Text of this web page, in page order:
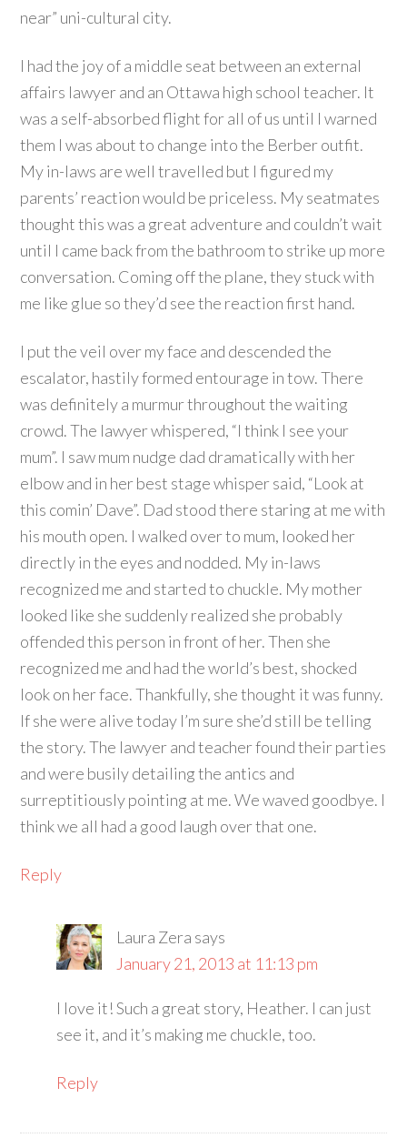
near” uni-cultural city.
I had the joy of a middle seat between an external
affairs lawyer and an Ottawa high school teacher. It
was a self-absorbed flight for all of us until I warned
them I was about to change into the Berber outfit.
My in-laws are well travelled but I figured my
parents’ reaction would be priceless. My seatmates
thought this was a great adventure and couldn’t wait
until I came back from the bathroom to strike up more
conversation. Coming off the plane, they stuck with
me like glue so they’d see the reaction first hand.
I put the veil over my face and descended the
escalator, hastily formed entourage in tow. There
was definitely a murmur throughout the waiting
crowd. The lawyer whispered, “I think I see your
mum”. I saw mum nudge dad dramatically with her
elbow and in her best stage whisper said, “Look at
this comin’ Dave”. Dad stood there staring at me with
his mouth open. I walked over to mum, looked her
directly in the eyes and nodded. My in-laws
recognized me and started to chuckle. My mother
looked like she suddenly realized she probably
offended this person in front of her. Then she
recognized me and had the world’s best, shocked
look on her face. Thankfully, she thought it was funny.
If she were alive today I’m sure she’d still be telling
the story. The lawyer and teacher found their parties
and were busily detailing the antics and
surreptitiously pointing at me. We waved goodbye. I
think we all had a good laugh over that one.
Reply
Laura Zera says
January 21, 2013 at 11:13 pm
I love it! Such a great story, Heather. I can just
see it, and it’s making me chuckle, too.
Reply